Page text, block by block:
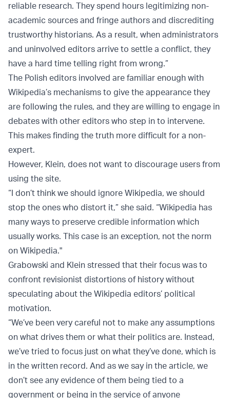
reliable research. They spend hours legitimizing non-
academic sources and fringe authors and discrediting
trustworthy historians. As a result, when administrators
and uninvolved editors arrive to settle a conflict, they
have a hard time telling right from wrong.”
The Polish editors involved are familiar enough with
Wikipedia’s mechanisms to give the appearance they
are following the rules, and they are willing to engage in
debates with other editors who step in to intervene.
This makes finding the truth more difficult for a non-
expert.
However, Klein, does not want to discourage users from
using the site.
“I don’t think we should ignore Wikipedia, we should
stop the ones who distort it,” she said. “Wikipedia has
many ways to preserve credible information which
usually works. This case is an exception, not the norm
on Wikipedia."
Grabowski and Klein stressed that their focus was to
confront revisionist distortions of history without
speculating about the Wikipedia editors’ political
motivation.
“We’ve been very careful not to make any assumptions
on what drives them or what their politics are. Instead,
we’ve tried to focus just on what they’ve done, which is
in the written record. And as we say in the article, we
don’t see any evidence of them being tied to a
government or being in the service of anyone